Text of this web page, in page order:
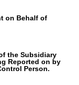
on Behalf of
the Subsidiary
Reported on by
Person.